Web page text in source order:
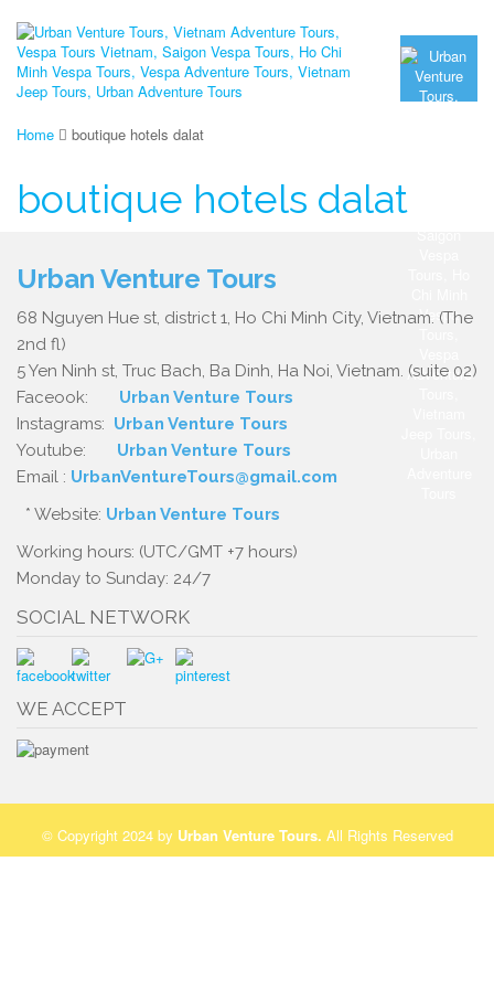
Home boutique hotels dalat
boutique hotels dalat
Urban Venture Tours
68 Nguyen Hue st, district 1, Ho Chi Minh City, Vietnam. (The
2nd fl)
5 Yen Ninh st, Truc Bach, Ba Dinh, Ha Noi, Vietnam. (suite 02)
Faceook: Urban Venture Tours
Instagrams: Urban Venture Tours
Youtube: Urban Venture Tours
Email : UrbanVentureTours@gmail.com
* Website: Urban Venture Tours
Working hours: (UTC/GMT +7 hours)
Monday to Sunday: 24/7
SOCIAL NETWORK
WE ACCEPT
© Copyright 2024 by Urban Venture Tours. All Rights Reserved